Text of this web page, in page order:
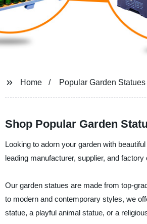
Home Popular Garden Statues
Shop Popular Garden
Looking to adorn your garden with
leading manufacturer, supplier, and
Our garden statues are made from top-
to modern and contemporary styles, we
statue, a playful animal statue, or a